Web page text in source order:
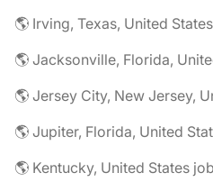
🌎 Irving, Texas, United
🌎 Jacksonville, Florida,
🌎 Jersey City, New Jersey,
🌎 Jupiter, Florida, United
🌎 Kentucky, United States